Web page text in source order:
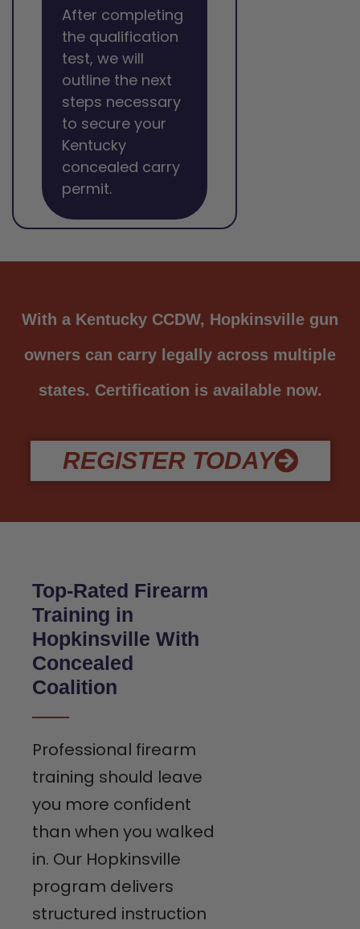
After completing
the qualification
test, we will
outline the next
steps necessary
to secure your
Kentucky
concealed carry
permit.
With a Kentucky CCDW, Hopkinsville gun
owners can carry legally across multiple
states. Certification is available now.
REGISTER TODAY
Top-Rated Firearm
Training in
Hopkinsville With
Concealed
Coalition
Professional firearm
training should leave
you more confident
than when you walked
in. Our Hopkinsville
program delivers
structured instruction